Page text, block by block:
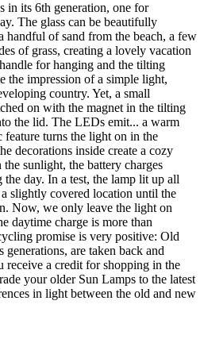
in its 6th generation, one for
The glass can be beautifully
handful of sand from the beach, a few
of grass, creating a lovely vacation
for hanging and the tilting
the impression of a simple light,
country. Yet, a small
on with the magnet in the tilting
the lid. The LEDs emit... a warm
turns the light on in the
decorations inside create a cozy
sunlight, the battery charges
day. In a test, the lamp lit up all
slightly covered location until the
Now, we only leave the light on
daytime charge is more than
promise is very positive: Old
are taken back and
receive a credit for shopping in the
your older Sun Lamps to the latest
in light between the old and new